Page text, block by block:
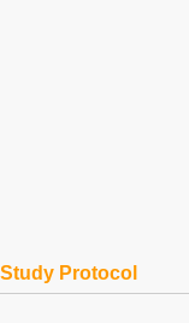
Study Protocol